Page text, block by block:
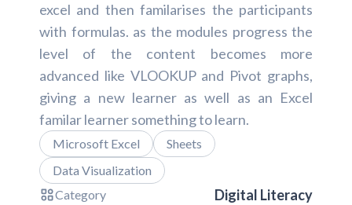
excel and then familarises the participants
with formulas. as the modules progress the
level of the content becomes more
advanced like VLOOKUP and Pivot graphs,
giving a new learner as well as an Excel
familar learner something to learn.
Microsoft Excel
Sheets
Data Visualization
Category
Digital Literacy